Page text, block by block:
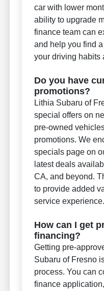
car with lower
ability to upgrade
finance team can
and help you find
your driving habits
Do you have
promotions?
Lithia Subaru of
special offers on
pre-owned
promotions. We
specials page on
latest deals
CA, and beyond.
to provide added
service experience.
How can I get
financing?
Getting pre-
Subaru of Fresno
process. You can
finance